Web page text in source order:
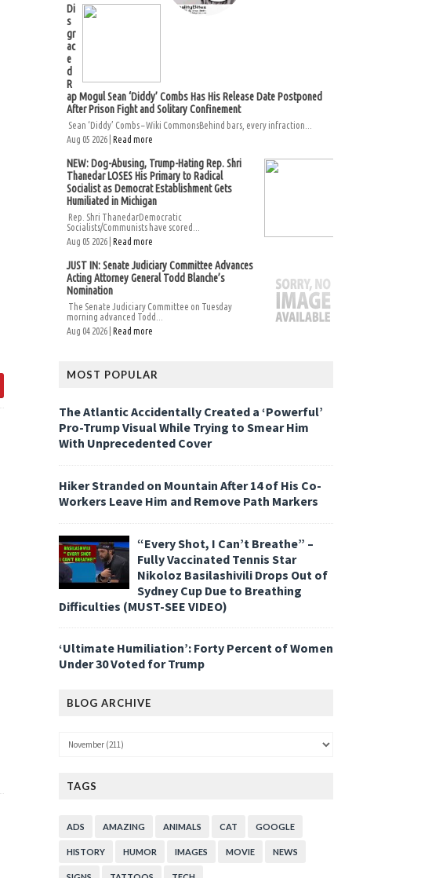
Di
s
gr
ac
e
d
R
ap Mogul Sean ‘Diddy’ Combs Has His Release Date Postponed
After Prison Fight and Solitary Confinement
Sean ‘Diddy’ Combs – Wiki CommonsBehind bars, every infraction...
Aug 05 2026 | Read more
NEW: Dog-Abusing, Trump-Hating Rep. Shri
Thanedar LOSES His Primary to Radical
Socialist as Democrat Establishment Gets
Humiliated in Michigan
Rep. Shri ThanedarDemocratic
Socialists/Communists have scored...
Aug 05 2026 | Read more
JUST IN: Senate Judiciary Committee Advances
Acting Attorney General Todd Blanche’s
Nomination
The Senate Judiciary Committee on Tuesday
morning advanced Todd...
Aug 04 2026 | Read more
MOST POPULAR
The Atlantic Accidentally Created a ‘Powerful’
Pro-Trump Visual While Trying to Smear Him
With Unprecedented Cover
Hiker Stranded on Mountain After 14 of His Co-
Workers Leave Him and Remove Path Markers
“Every Shot, I Can’t Breathe” –
Fully Vaccinated Tennis Star
Nikoloz Basilashivili Drops Out of
Sydney Cup Due to Breathing
Difficulties (MUST-SEE VIDEO)
‘Ultimate Humiliation’: Forty Percent of Women
Under 30 Voted for Trump
BLOG ARCHIVE
TAGS
ADS AMAZING ANIMALS CAT GOOGLE
HISTORY HUMOR IMAGES MOVIE NEWS